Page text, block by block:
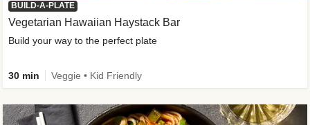
BUILD-A-PLATE
Vegetarian Hawaiian Haystack Bar
Build your way to the perfect plate
30 min Veggie • Kid Friendly